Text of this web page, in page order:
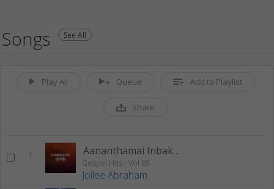
Songs See All
Play All Queue Add to Playlist
Share
1 Aananthamai Inbakkaanan
Gospel Hits - Vol 05
Jollee Abraham